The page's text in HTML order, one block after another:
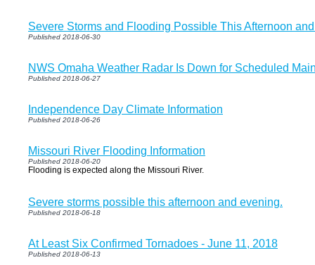
Severe Storms and Flooding Possible This Afternoon
Published 2018-06-30
NWS Omaha Weather Radar Is Down for Scheduled
Published 2018-06-27
Independence Day Climate Information
Published 2018-06-26
Missouri River Flooding Information
Published 2018-06-20
Flooding is expected along the Missouri River.
Severe storms possible this afternoon and evening.
Published 2018-06-18
At Least Six Confirmed Tornadoes - June 11, 2018
Published 2018-06-13